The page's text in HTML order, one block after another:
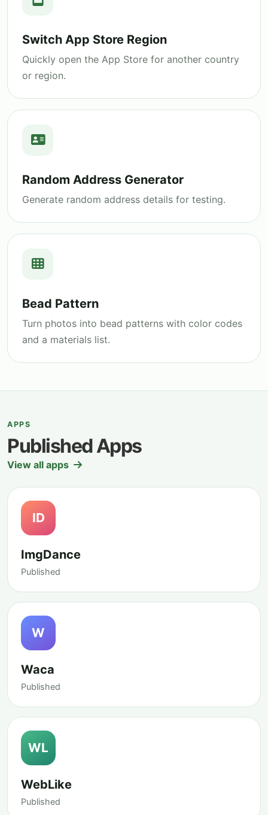
Switch App Store Region
Quickly open the App Store for another country
or region.
Random Address Generator
Generate random address details for testing.
Bead Pattern
Turn photos into bead patterns with color codes
and a materials list.
APPS
Published Apps
View all apps
ID
ImgDance
Published
W
Waca
Published
WL
WebLike
Published